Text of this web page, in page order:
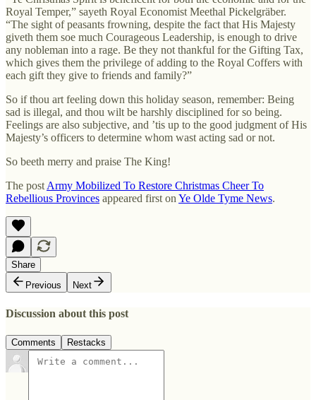
Royal Temper,” sayeth Royal Economist Meethal Pickelgräber.
“The sight of peasants frowning, despite the fact that His Majesty
giveth them soe much Courageous Leadership, is enough to drive
any nobleman into a rage. Be they not thankful for the Gifting Tax,
which gives them the privilege of adding to the Royal Coffers with
each gift they give to friends and family?”
So if thou art feeling down this holiday season, remember: Being
sad is illegal, and thou wilt be harshly disciplined for so being.
Feelings are also subjective, and ’tis up to the good judgment of His
Majesty’s officers to determine whom wast acting sad or not.
So beeth merry and praise The King!
The post Army Mobilized To Restore Christmas Cheer To
Rebellious Provinces appeared first on Ye Olde Tyme News.
Share
Previous
Next
Discussion about this post
Comments Restacks